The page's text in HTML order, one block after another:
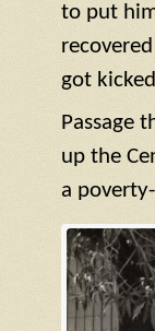
to put
got
Passage
up the
a